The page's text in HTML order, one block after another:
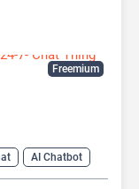
Freemium
AI Chatbot